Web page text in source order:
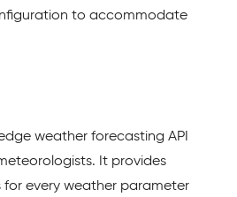
to accommodate
weather forecasting API
It provides
every weather parameter